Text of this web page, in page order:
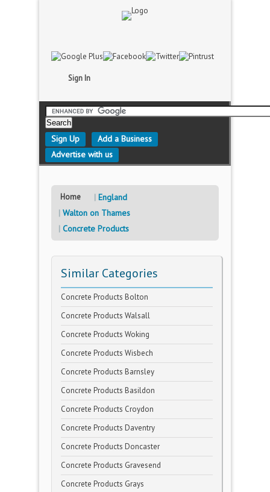
Sign In
Sign Up
Add a Business
Advertise with us
Home
England
Walton on Thames
Concrete Products
Similar Categories
Concrete Products Bolton
Concrete Products Walsall
Concrete Products Woking
Concrete Products Wisbech
Concrete Products Barnsley
Concrete Products Basildon
Concrete Products Croydon
Concrete Products Daventry
Concrete Products Doncaster
Concrete Products Gravesend
Concrete Products Grays